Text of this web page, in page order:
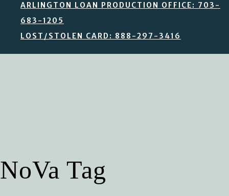
ARLINGTON LOAN PRODUCTION OFFICE: 703-
683-1205
LOST/STOLEN CARD: 888-297-3416
NoVa Tag